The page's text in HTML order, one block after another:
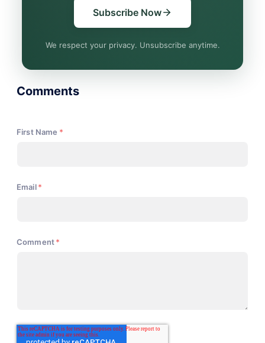
Subscribe Now
We respect your privacy. Unsubscribe anytime.
Comments
First Name *
Email*
Comment*